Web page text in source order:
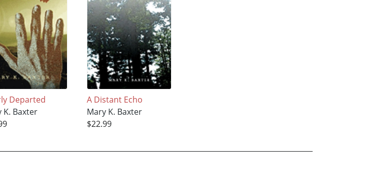
Departed
K. Baxter
A Distant Echo
Mary K. Baxter
$22.99